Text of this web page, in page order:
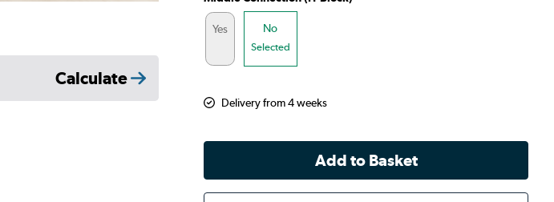
Calculate
Yes
No
Selected
Delivery from 4 weeks